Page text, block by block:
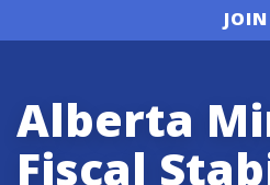
JOIN
Alberta
Fiscal